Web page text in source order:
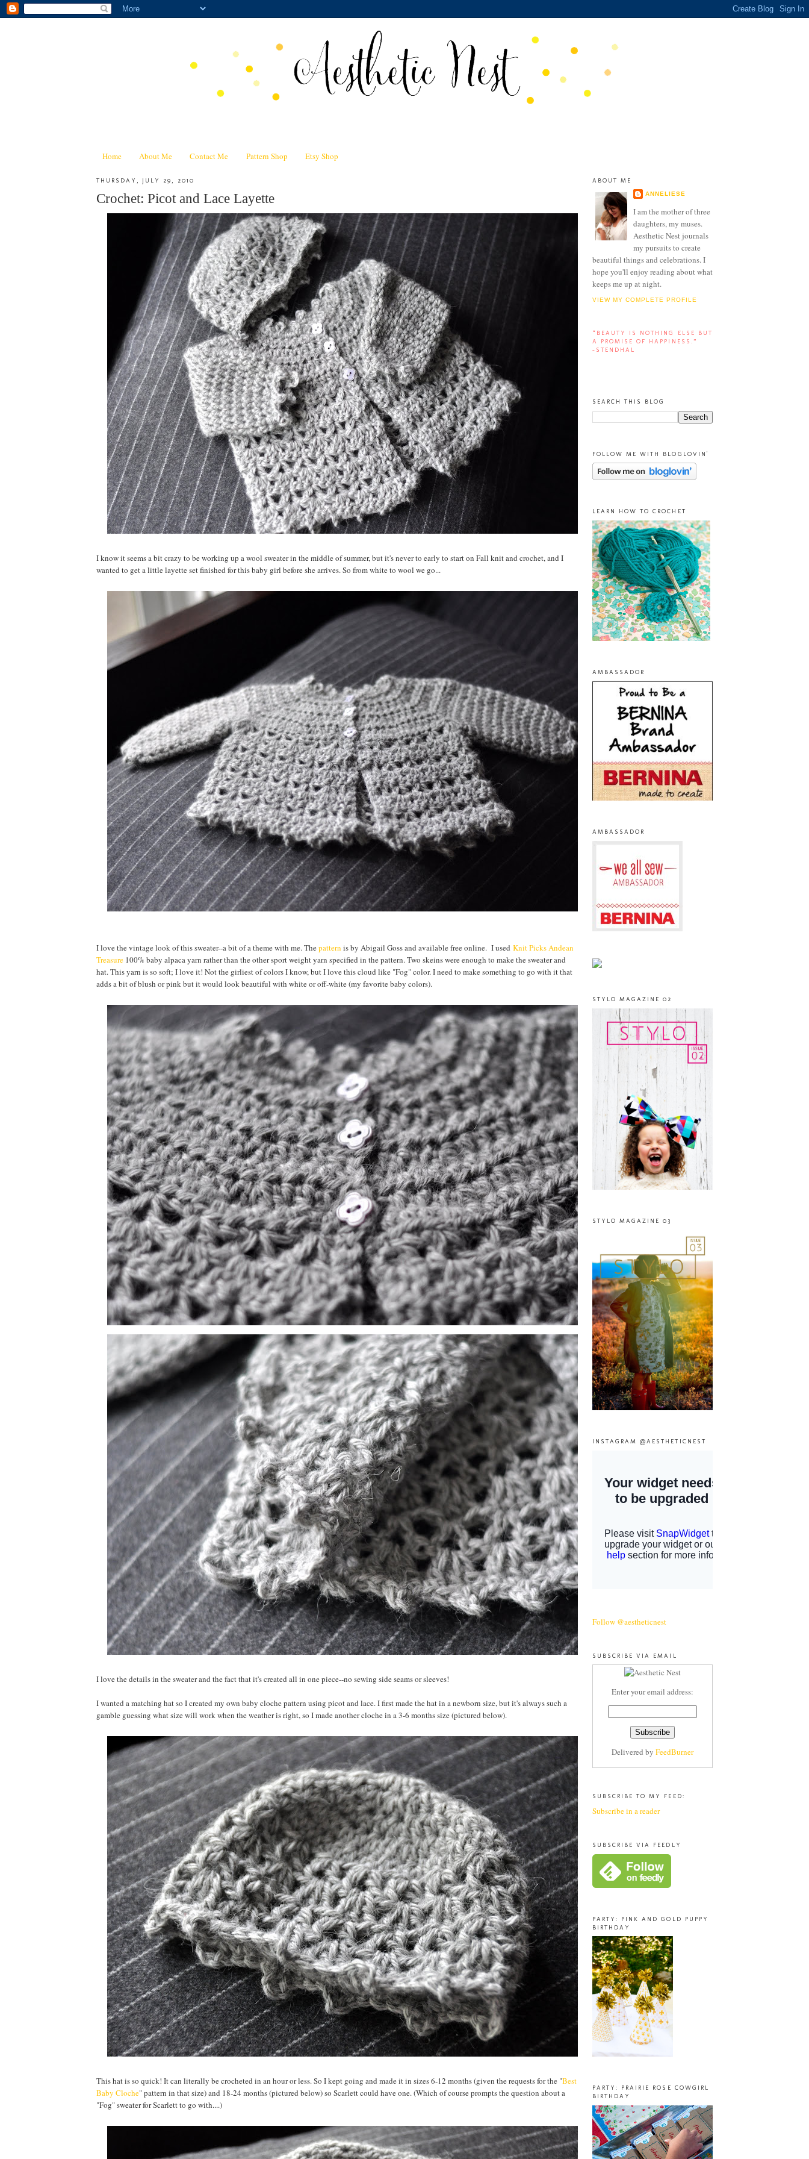
Home About Me Contact Me Pattern Shop Etsy Shop
THURSDAY, JULY 29, 2010
Crochet: Picot and Lace Layette
I know it seems a bit crazy to be working up a wool sweater in the middle of summer, but it's never to early to start on Fall knit and crochet, and I
wanted to get a little layette set finished for this baby girl before she arrives. So from white to wool we go...
I love the vintage look of this sweater--a bit of a theme with me. Thepattern is by Abigail Goss and available free online. I used Knit PicksAndean
Treasure 100% baby alpaca yarn rather than the other sport weight yarn specified in the pattern. Two skeins were enough to make the sweater and
hat. This yarn is so soft; I love it! Not the girliest of colors I know, but I love this cloud like "Fog" color. I need to make something to go with it that
adds a bit of blush or pink but it would look beautiful with white or off-white (my favorite baby colors).
I love the details in the sweater and the fact that it's created all in one piece--no sewing side seams or sleeves!
I wanted a matching hat so I created my own baby cloche pattern using picot and lace. I first made the hat in a newborn size, but it's always such a
gamble guessing what size will work when the weather is right, so I made another cloche in a 3-6 months size (pictured below).
This hat is so quick! It can literally be crocheted in an hour or less. So I kept going and made it in sizes 6-12 months (given the requests for the "Best
Baby Cloche" pattern in that size) and 18-24 months (pictured below) so Scarlett could have one. (Which of course prompts the question about a
"Fog" sweater for Scarlett to go with....)
ABOUT ME
ANNELIESE
I am the mother of three
daughters, my muses.
Aesthetic Nest journals
my pursuits to create
beautiful things and celebrations. I
hope you'll enjoy reading about what
keeps me up at night.
VIEW MY COMPLETE PROFILE
“BEAUTY IS NOTHING ELSE BUT
A PROMISE OF HAPPINESS.”
-STENDHAL
SEARCH THIS BLOG
FOLLOW ME WITH BLOGLOVIN'
LEARN HOW TO CROCHET
AMBASSADOR
AMBASSADOR
STYLO MAGAZINE 02
STYLO MAGAZINE 03
INSTAGRAM @AESTHETICNEST
Follow @aestheticnest
SUBSCRIBE VIA EMAIL
Enter your email address:
Delivered by FeedBurner
SUBSCRIBE TO MY FEED:
Subscribe in a reader
SUBSCRIBE VIA FEEDLY
PARTY: PINK AND GOLD PUPPY
BIRTHDAY
PARTY: PRAIRIE ROSE COWGIRL
BIRTHDAY